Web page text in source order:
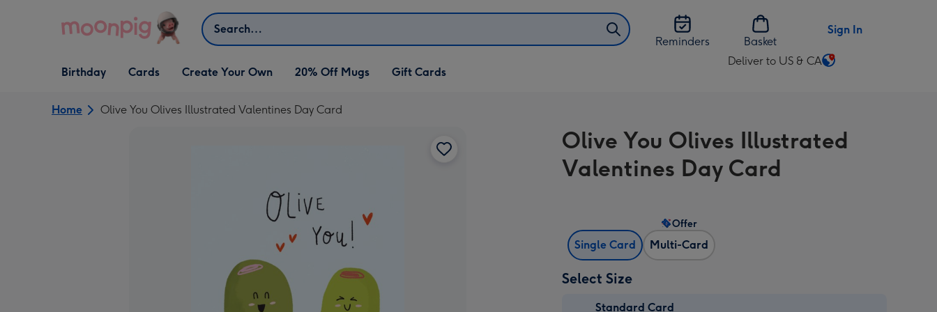
Search
Reminders
Basket
Sign In
Open Birthday
dropdown
Birthday
Open Cards
dropdown
Cards
Open Create Your Own
dropdown
Create Your Own 20% Off Mugs Gift Cards
Deliver to US & CA
Change
US
&
CA
Home Olive You Olives Illustrated Valentines Day Card
Olive You Olives Illustrated
Valentines Day Card
Single Card Multi-Card
Offer
Select Size
Standard Card